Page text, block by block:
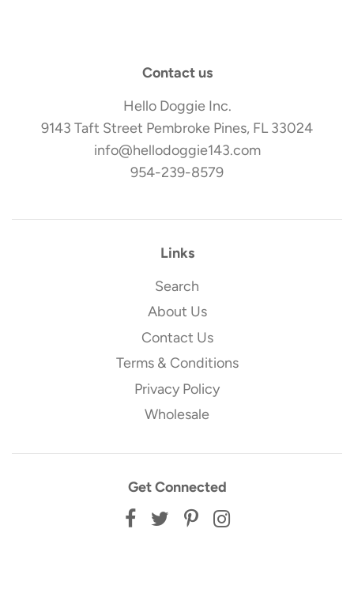
Contact us
Hello Doggie Inc.
9143 Taft Street Pembroke Pines, FL 33024
info@hellodoggie143.com
954-239-8579
Links
Search
About Us
Contact Us
Terms & Conditions
Privacy Policy
Wholesale
Get Connected